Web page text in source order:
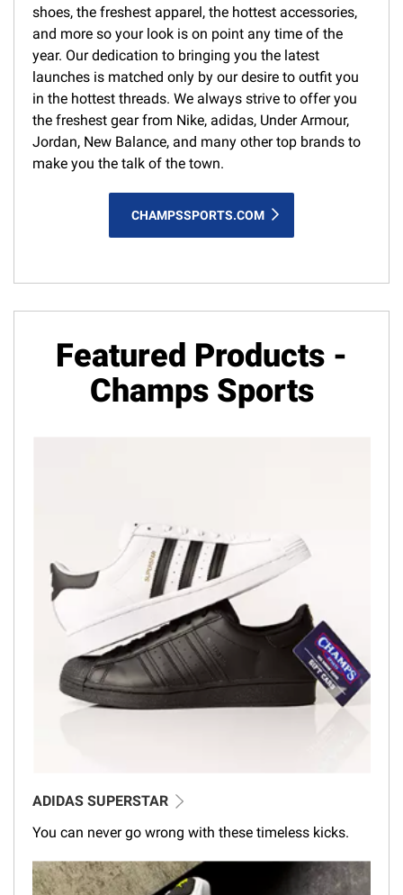
shoes, the freshest apparel, the hottest accessories,
and more so your look is on point any time of the
year. Our dedication to bringing you the latest
launches is matched only by our desire to outfit you
in the hottest threads. We always strive to offer you
the freshest gear from Nike, adidas, Under Armour,
Jordan, New Balance, and many other top brands to
make you the talk of the town.
CHAMPSSPORTS.COM
Featured Products -
Champs Sports
ADIDAS SUPERSTAR
You can never go wrong with these timeless kicks.